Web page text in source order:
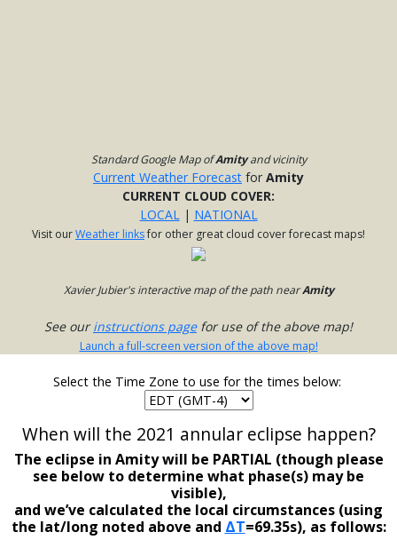
Standard Google Map ofAmityand vicinity
Current Weather Forecast for Amity
CURRENT CLOUD COVER:
LOCAL| NATIONAL
Visit ourWeather linksfor other great cloud cover forecast maps!
Xavier Jubier's interactive map of the path nearAmity
See ourinstructions pagefor use of the above map!
Launch a full-screen version of the above map!
Select the Time Zone to use for the times below:
When will the 2021 annular eclipse happen?
The eclipse in Amity will be PARTIAL (though please
see below to determine what phase(s) may be
visible),
and we’ve calculated the local circumstances (using
the lat/long noted above and ΔT=69.35s), as follows: